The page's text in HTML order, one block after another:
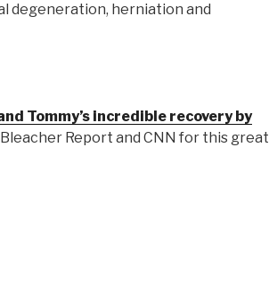
degeneration, herniation and
Tommy’s incredible recovery by
Report and CNN for this great